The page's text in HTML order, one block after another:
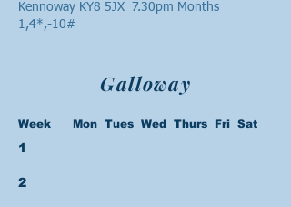
Kennoway KY8 5JX 7.30pm Months
1,4*,-10#
Galloway
Week Mon Tues Wed Thurs Fri Sat
1
2